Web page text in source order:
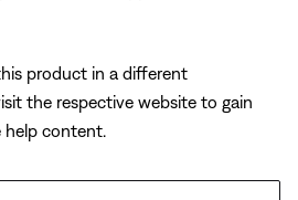
product in a different
the respective website to gain
help content.